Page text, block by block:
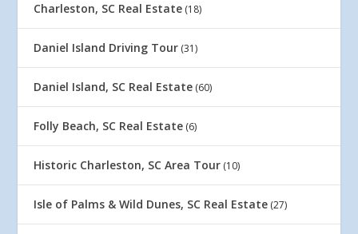
Charleston, SC Real Estate (18)
Daniel Island Driving Tour (31)
Daniel Island, SC Real Estate (60)
Folly Beach, SC Real Estate (6)
Historic Charleston, SC Area Tour (10)
Isle of Palms & Wild Dunes, SC Real Estate (27)